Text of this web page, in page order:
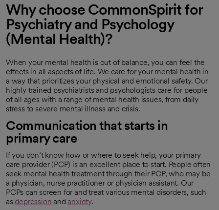
Why choose CommonSpirit for
Psychiatry and Psychology
(Mental Health)?
When your mental health is out of balance, you can feel the
effects in all aspects of life. We care for your mental health in
a way that prioritizes your physical and emotional safety. Our
highly trained psychiatrists and psychologists care for people
of all ages with a range of mental health issues, from daily
stress to severe mental illness and crisis.
Communication that starts in
primary care
If you don’t know how or where to seek help, your primary
care provider (PCP) is an excellent place to start. People often
seek mental health treatment through their PCP, who may be
a physician, nurse practitioner or physician assistant. Our
PCPs can screen for and treat various mental disorders, such
as depression and anxiety.